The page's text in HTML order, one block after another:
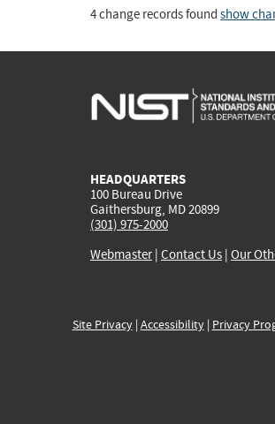
4 change records found show
HEADQUARTERS
100 Bureau Drive
Gaithersburg, MD 20899
(301) 975-2000
Webmaster| Contact Us | Our
Site Privacy| Accessibility| Privacy